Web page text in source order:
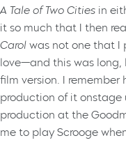
A Tale of Two Cities in
it so much that I then
Carol was not one that I
love—and this was
film version. I remember
production of it onstage
production at the
me to play Scrooge